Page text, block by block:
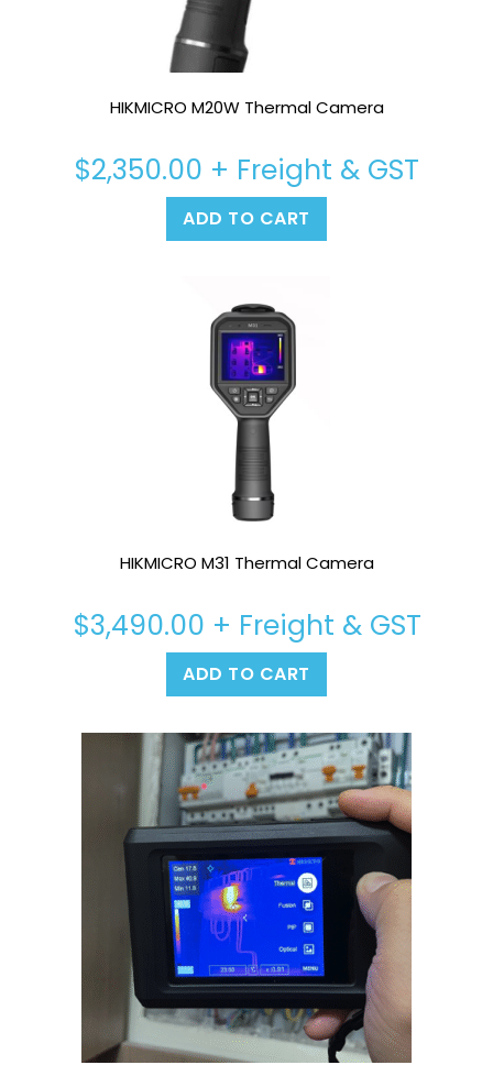
HIKMICRO M20W Thermal Camera
$2,350.00 + Freight & GST
ADD TO CART
HIKMICRO M31 Thermal Camera
$3,490.00 + Freight & GST
ADD TO CART